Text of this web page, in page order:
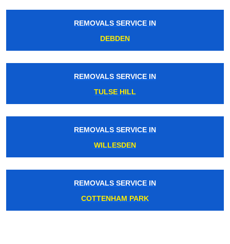
REMOVALS SERVICE IN
DEBDEN
REMOVALS SERVICE IN
TULSE HILL
REMOVALS SERVICE IN
WILLESDEN
REMOVALS SERVICE IN
COTTENHAM PARK